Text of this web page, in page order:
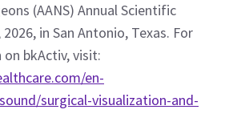
(AANS) Annual Scientific
in San Antonio, Texas. For
en-
surgical-visualization-and-